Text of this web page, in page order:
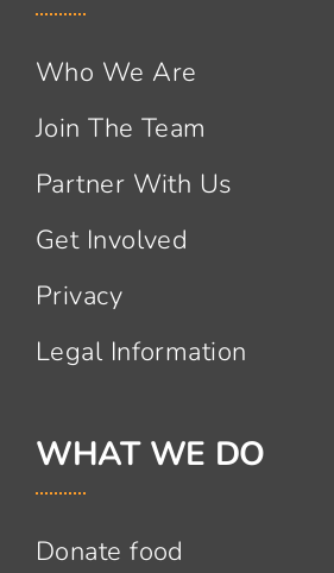
Who We Are
Join The Team
Partner With Us
Get Involved
Privacy
Legal Information
WHAT WE DO
Donate food